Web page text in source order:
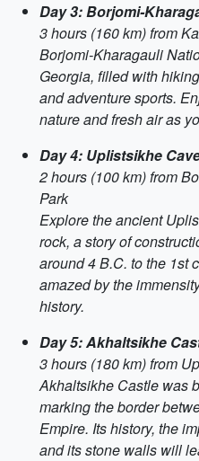
Day 3: Borjomi-
3 hours (160 km) from
Borjomi-Kharagauli
Georgia, filled with
and adventure sports.
nature and fresh air as
Day 4: Uplistsikhe
2 hours (100 km) from
Park
Explore the ancient
rock, a story of
around 4 B.C. to the 1st
amazed by the
history.
Day 5: Akhaltsikhe
3 hours (180 km) from
Akhaltsikhe Castle was
marking the border
Empire. Its history, the
and its stone walls will